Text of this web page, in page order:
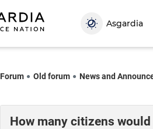
Asgardia
Forum Old forum News and
How many citizens